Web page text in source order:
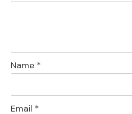
Name *
Email *